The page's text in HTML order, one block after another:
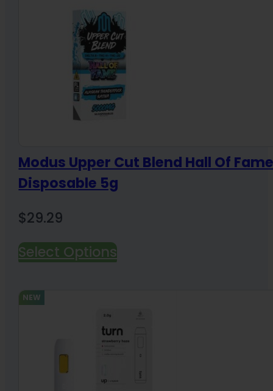
Modus Upper Cut Blend Hall Of
Disposable 5g
$29.29
Select Options
NEW